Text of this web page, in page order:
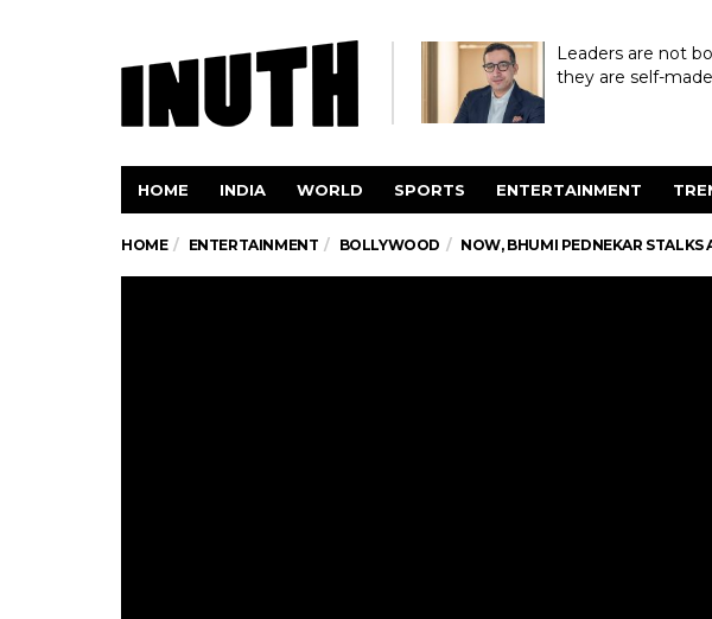
Leaders are not
they are self-made
HOME INDIA WORLD SPORTS ENTERTAINMENT
HOME ENTERTAINMENT BOLLYWOOD NOW, BHUMI PEDNEKAR STALKS